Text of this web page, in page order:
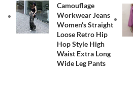
Camouflage
Workwear Jeans
Women's Straight
Loose Retro Hip
Hop Style High
Waist Extra Long
Wide Leg Pants